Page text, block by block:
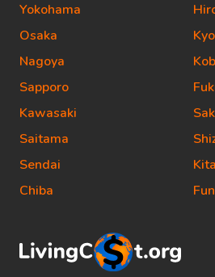
Yokohama
Osaka
Nagoya
Sapporo
Kawasaki
Saitama
Sendai
Chiba